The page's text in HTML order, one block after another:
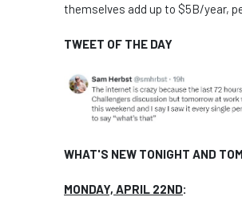
themselves add up to $5B/year,
TWEET OF THE DAY
WHAT'S NEW TONIGHT AND
MONDAY, APRIL 22ND: